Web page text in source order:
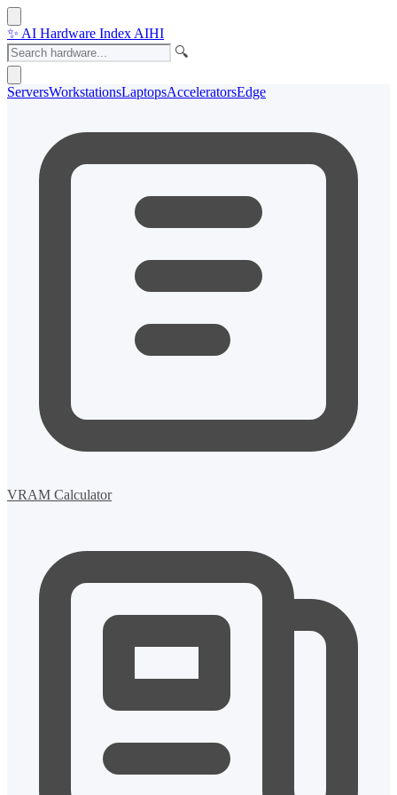
✨ AI Hardware Index AIHI
🔍
ServersWorkstationsLaptopsAcceleratorsEdge
VRAM Calculator